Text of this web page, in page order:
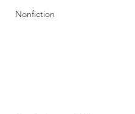
Nonfiction